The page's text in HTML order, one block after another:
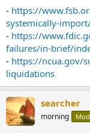
- https://
systemically-
- https://
failures/in-brief/
- https://ncua.gov/
liquidations
searcher
morning